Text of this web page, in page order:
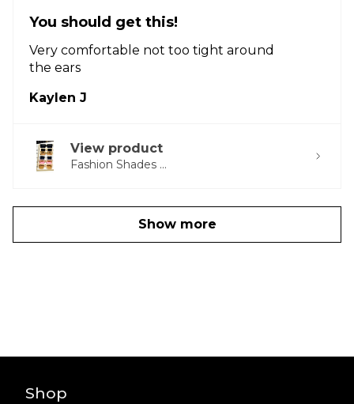
You should get this!
Very comfortable not too tight around
the ears
Kaylen J
View product
Fashion Shades ...
Show more
Shop